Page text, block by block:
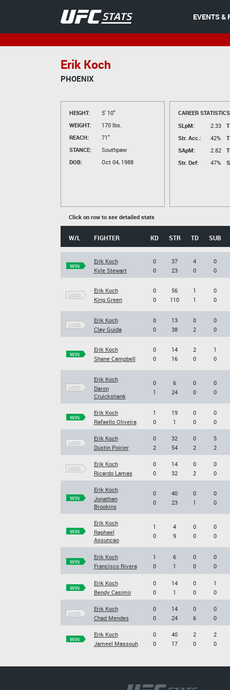
EVENTS &
Erik Koch
PHOENIX
HEIGHT:
5' 10"
WEIGHT:
170 lbs.
REACH:
71"
STANCE:
Southpaw
DOB:
Oct 04, 1988
CAREER
SLpM:
2.33
Str. Acc.:
42%
SApM:
2.82
Str. Def:
47%
Click on row to see detailed stats
W/L FIGHTER KD STR TD SUB
WIN
Erik Koch
Kyle Stewart
0
0
37
23
4
0
0
0
LOSS
Erik Koch
King Green
0
0
56
110
1
1
0
0
LOSS
Erik Koch
Clay Guida
0
0
13
38
0
2
0
0
WIN
Erik Koch
Shane Campbell
0
0
14
16
2
0
1
0
LOSS
Erik Koch
Daron
Cruickshank
0
1
6
24
0
0
0
0
WIN
Erik Koch
Rafaello Oliveira
1
0
19
1
0
0
0
0
LOSS
Erik Koch
Dustin Poirier
0
2
32
54
0
2
5
2
LOSS
Erik Koch
Ricardo Lamas
0
0
14
32
0
2
0
0
WIN
Erik Koch
Jonathan
Brookins
0
0
40
23
0
1
0
0
WIN
Erik Koch
Raphael
Assuncao
1
0
4
9
0
0
0
0
WIN
Erik Koch
Francisco Rivera
1
0
6
1
0
0
0
0
WIN
Erik Koch
Bendy Casimir
0
0
14
1
0
0
1
0
LOSS
Erik Koch
Chad Mendes
0
0
14
24
0
6
0
0
WIN
Erik Koch
Jameel Massouh
0
0
40
17
2
0
2
0